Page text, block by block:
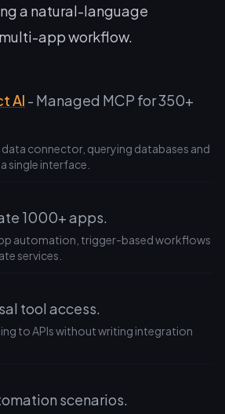
a natural-language
app workflow.
AI - Managed MCP for 350+
data connector, querying databases and
single interface.
1000+ apps.
automation, trigger-based workflows
services.
tool access.
to APIs without writing integration
scenarios.